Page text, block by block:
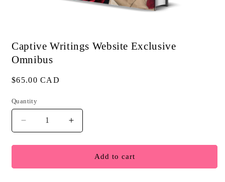
in
modal
Captive Writings Website Exclusive
Omnibus
Regular
$65.00 CAD
Quantity
Quantity
Decrease
quantity
for
Writings
Increase
quantity
for
Captive
Writings
Add to cart